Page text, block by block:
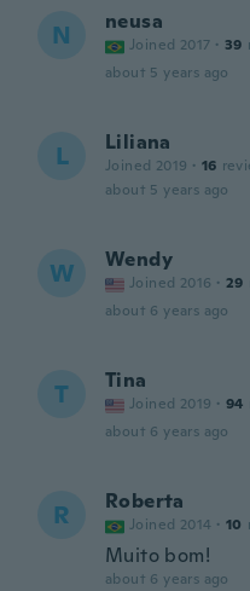
N neusa
Joined 2017 · 39
about 5 years ago
L Liliana
Joined 2019 · 16
about 5 years ago
W Wendy
Joined 2016 · 29
about 6 years ago
T Tina
Joined 2019 · 94
about 6 years ago
R Roberta
Joined 2014 · 10
Muito bom!
about 6 years ago